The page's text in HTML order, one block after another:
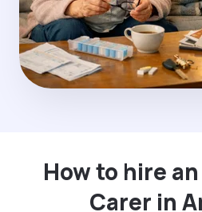
How to hire
Carer in